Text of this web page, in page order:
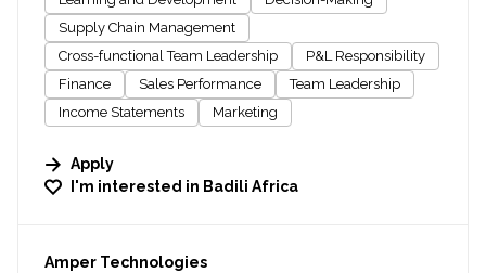
Supply Chain Management
Cross-functional Team Leadership
P&L Responsibility
Finance
Sales Performance
Team Leadership
Income Statements
Marketing
Apply
I'm interested in Badili Africa
#LI-DNI
Amper Technologies